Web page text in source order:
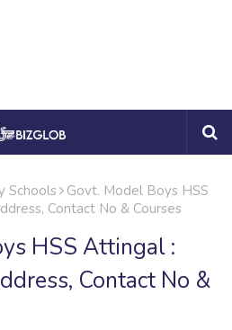
Schools
Govt. Model Boys HSS
Contact No & Courses
HSS Attingal :
Contact No &